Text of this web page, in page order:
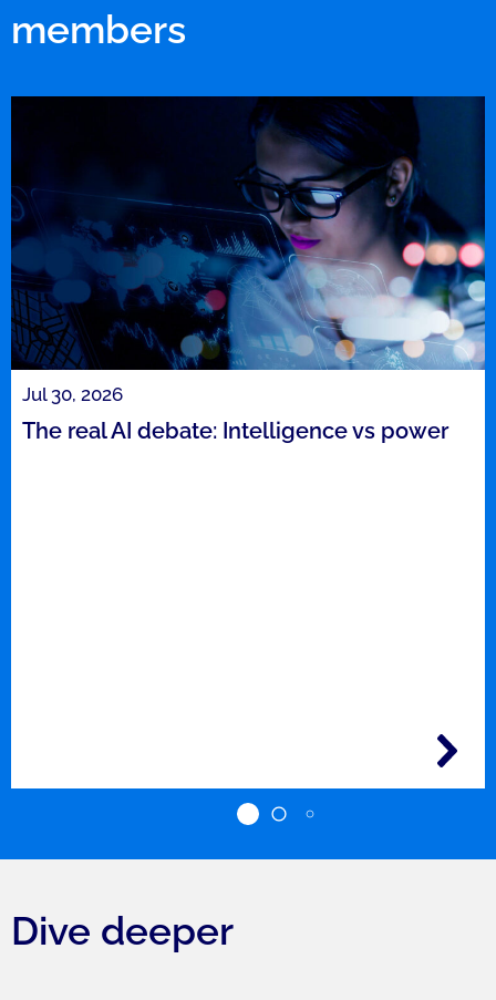
members
Jul 30, 2026
The real AI debate: Intelligence vs power
Dive deeper